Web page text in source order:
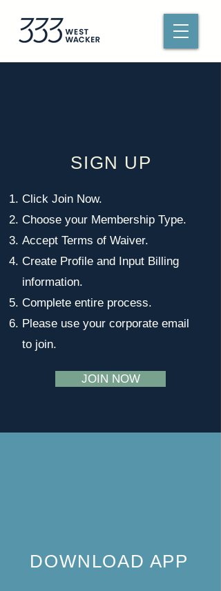
SIGN UP
Click Join Now.
Choose your Membership Type.
Accept Terms of Waiver.
Create Profile and Input Billing
information.
Complete entire process.
Please use your corporate email
to join.
JOIN NOW
DOWNLOAD APP